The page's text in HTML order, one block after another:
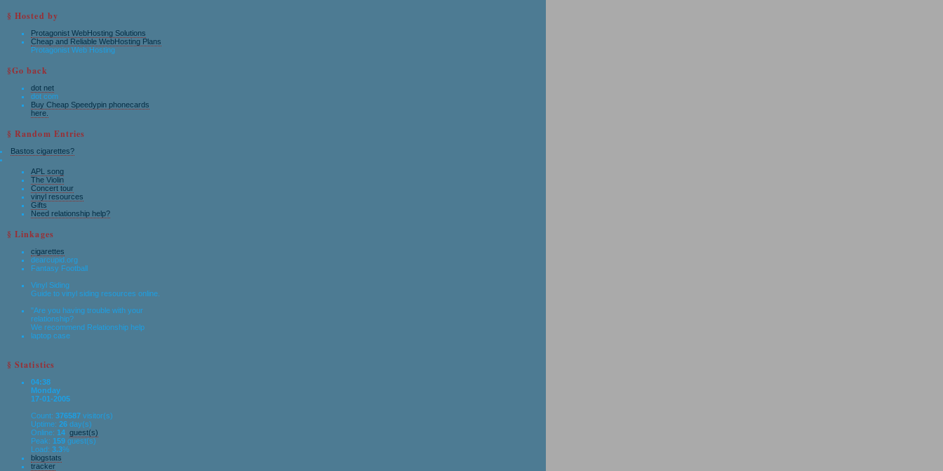
§ Hosted by
Protagonist WebHosting Solutions
Cheap and Reliable WebHosting Plans
Protagonist Web Hosting
§Go back
dot net
dot com
Buy Cheap Speedypin phonecards
here.
§ Random Entries
Bastos cigarettes?
APL song
The Violin
Concert tour
vinyl resources
Gifts
Need relationship help?
§ Linkages
cigarettes
dearcupid.org
Fantasy Football
Vinyl Siding
Guide to vinyl siding resources online.
"Are you having trouble with your
relationship?
We recommend Relationship help
laptop case
§ Statistics
04:38
Monday
17-01-2005
Count: 376587 visitor(s)
Uptime: 26 day(s)
Online: 14 guest(s)
Peak: 159 guest(s)
Load: 3.3%
blogstats
tracker